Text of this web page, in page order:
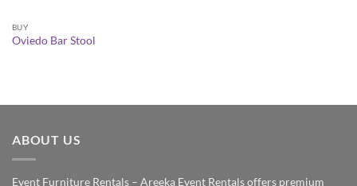
BUY
Oviedo Bar Stool
ABOUT US
Event Furniture Rentals – Areeka Event Rentals offers premium